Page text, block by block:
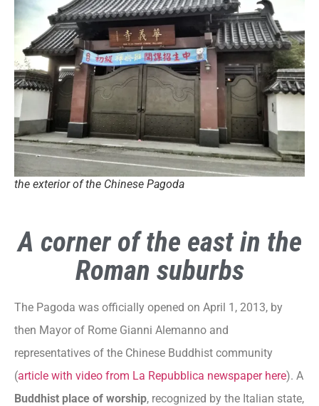
the exterior of the Chinese Pagoda
A corner of the east in the
Roman suburbs
The Pagoda was officially opened on April 1, 2013, by
then Mayor of Rome Gianni Alemanno and
representatives of the Chinese Buddhist community
(article with video from La Repubblica newspaper here). A
Buddhist place of worship, recognized by the Italian state,